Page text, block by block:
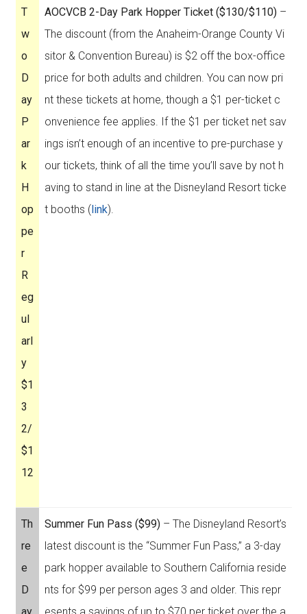
T
w
o
D
ay
P
ar
k
H
op
pe
r
R
eg
ul
arl
y
$1
3
2/
$1
12
AOCVCB 2-Day Park Hopper Ticket ($130/$110)–
The discount (from the Anaheim-Orange County Vi
sitor & Convention Bureau) is $2 off the box-office
price for both adults and children. You can now pri
nt these tickets at home, though a $1 per-ticket c
onvenience fee applies. If the $1 per ticket net sav
ings isn’t enough of an incentive to pre-purchase y
our tickets, think of all the time you’ll save by not h
aving to stand in line at the Disneyland Resort ticke
t booths (link).
Th
re
e
D
Summer Fun Pass ($99)– The Disneyland Resort’s
latest discount is the “Summer Fun Pass,” a 3-day
park hopper available to Southern California reside
nts for $99 per person ages 3 and older. This repr